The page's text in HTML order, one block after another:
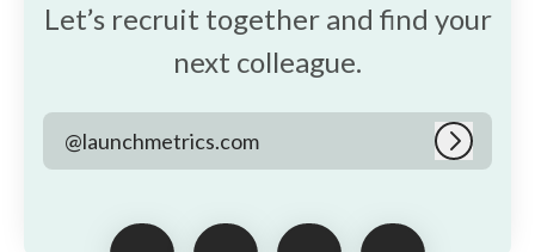
Let’s recruit together and find your
next colleague.
@launchmetrics.com Log in